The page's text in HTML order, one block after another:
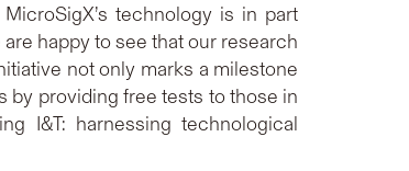
technology is in part
happy to see that our research
not only marks a milestone
by providing free tests to those in
I&T: harnessing technological